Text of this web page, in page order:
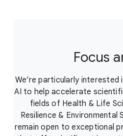
Focus
We’re particularly interested
AI to help accelerate
fields of Health & Life
Resilience & Environmental
remain open to exceptional